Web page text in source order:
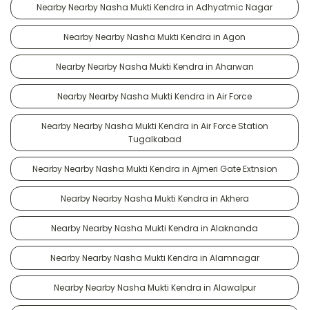
Nearby Nearby Nasha Mukti Kendra in Adhyatmic Nagar
Nearby Nearby Nasha Mukti Kendra in Agon
Nearby Nearby Nasha Mukti Kendra in Aharwan
Nearby Nearby Nasha Mukti Kendra in Air Force
Nearby Nearby Nasha Mukti Kendra in Air Force Station
Tugalkabad
Nearby Nearby Nasha Mukti Kendra in Ajmeri Gate Extnsion
Nearby Nearby Nasha Mukti Kendra in Akhera
Nearby Nearby Nasha Mukti Kendra in Alaknanda
Nearby Nearby Nasha Mukti Kendra in Alamnagar
Nearby Nearby Nasha Mukti Kendra in Alawalpur